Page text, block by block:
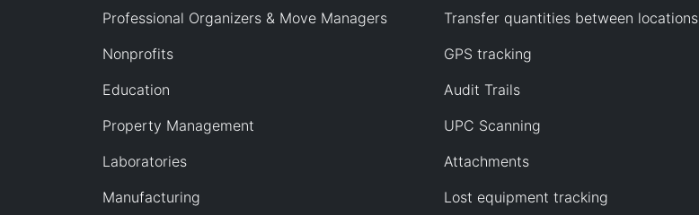
Professional Organizers & Move Managers
Nonprofits
Education
Property Management
Laboratories
Manufacturing
Transfer quantities between locations
GPS tracking
Audit Trails
UPC Scanning
Attachments
Lost equipment tracking